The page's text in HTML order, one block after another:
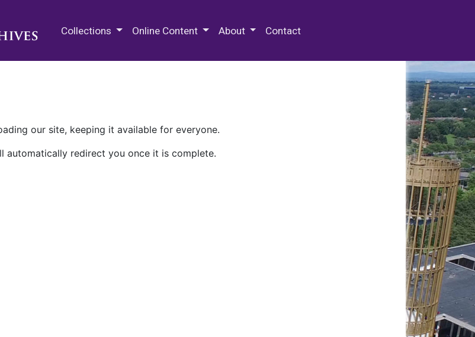
Collections Online Content About Contact
our site, keeping it available for everyone.
automatically redirect you once it is complete.